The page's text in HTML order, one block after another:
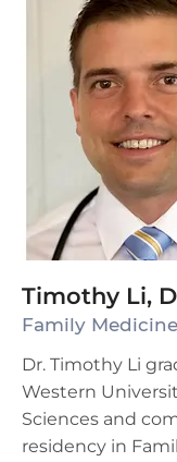
Timothy Li,
Family Medicine
Dr. Timothy Li
Western
Sciences and
residency in